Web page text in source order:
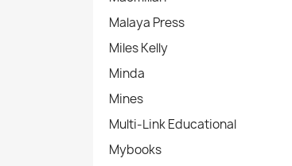
Malaya Press
Miles Kelly
Minda
Mines
Multi-Link Educational
Mybooks